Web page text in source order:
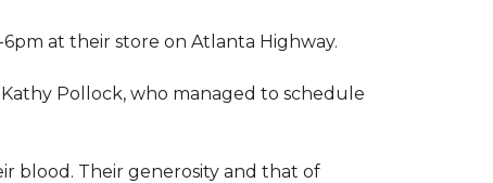
at their store on Atlanta Highway.
Pollock, who managed to schedule
blood. Their generosity and that of